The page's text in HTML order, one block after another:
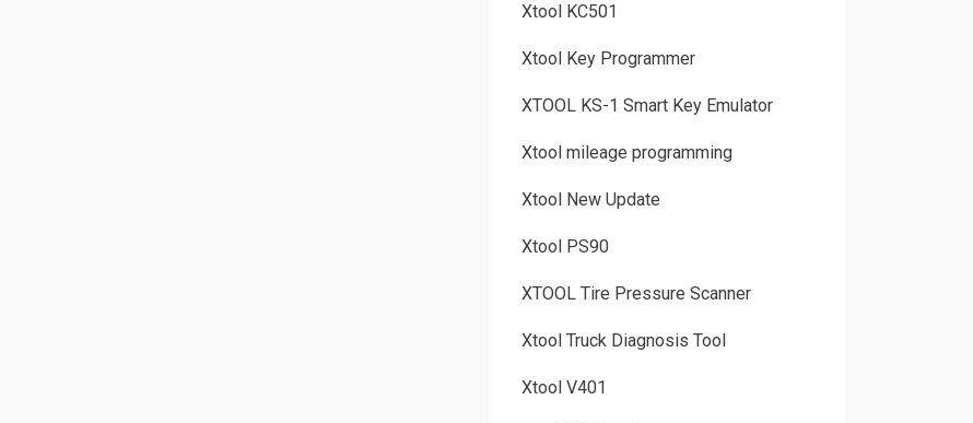
Xtool KC501
Xtool Key Programmer
XTOOL KS-1 Smart Key Emulator
Xtool mileage programming
Xtool New Update
Xtool PS90
XTOOL Tire Pressure Scanner
Xtool Truck Diagnosis Tool
Xtool V401